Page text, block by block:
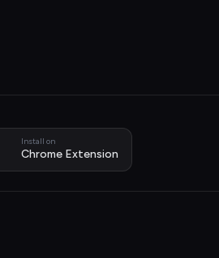
Install on
Chrome Extension